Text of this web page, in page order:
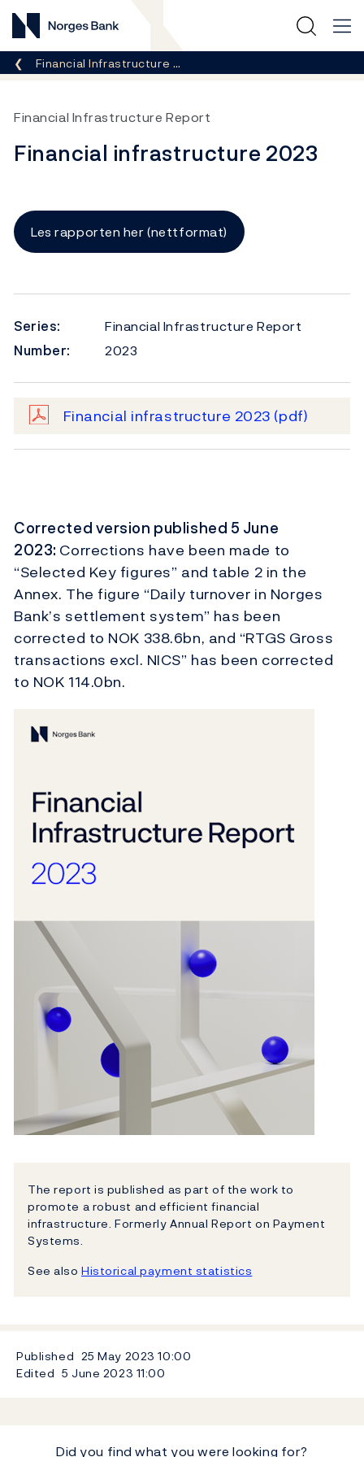
Norges Bank
Breadcrumb
Financial Infrastructure …
Financial Infrastructure Report
Financial infrastructure 2023
Les rapporten her (nettformat)
Series:
Financial Infrastructure Report
Number:
2023
Financial infrastructure 2023 (pdf)
Corrected version published 5 June
2023: Corrections have been made to
“Selected Key figures” and table 2 in the
Annex. The figure “Daily turnover in Norges
Bank’s settlement system” has been
corrected to NOK 338.6bn, and “RTGS Gross
transactions excl. NICS” has been corrected
to NOK 114.0bn.
The report is published as part of the work to
promote a robust and efficient financial
infrastructure. Formerly Annual Report on Payment
Systems.
See alsoHistorical payment statistics
Published 25 May 202310:00
Edited 5 June 2023 11:00
Did you find what you were looking for?